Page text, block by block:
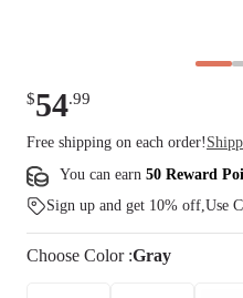
$54.99
Free shipping on each order!
You can earn 50 Reward
Sign up and get 10% off,Use
Choose Color:Gray